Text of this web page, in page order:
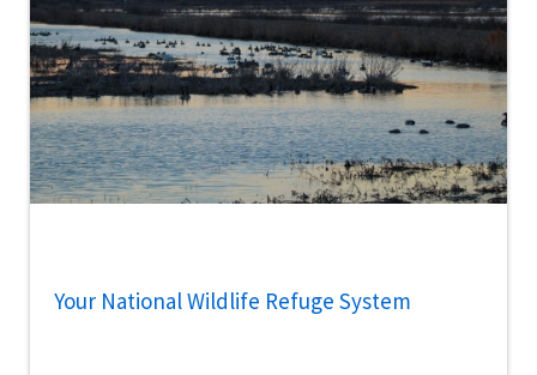
Your National Wildlife Refuge System